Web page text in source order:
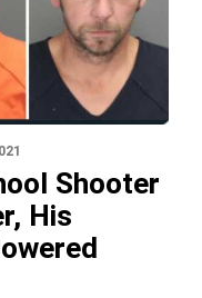
Shooter
His